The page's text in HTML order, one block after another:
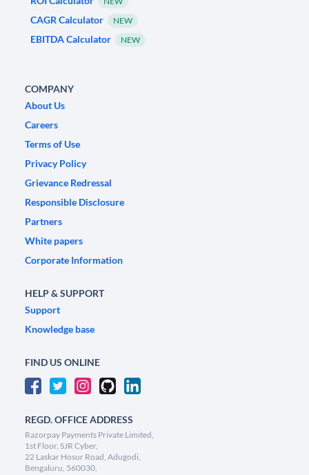
CAGR Calculator NEW
EBITDA Calculator NEW
COMPANY
About Us
Careers
Terms of Use
Privacy Policy
Grievance Redressal
Responsible Disclosure
Partners
White papers
Corporate Information
HELP & SUPPORT
Support
Knowledge base
FIND US ONLINE
REGD. OFFICE ADDRESS
Razorpay Payments Private Limited,
1st Floor, SJR Cyber,
22 Laskar Hosur Road, Adugodi,
Bengaluru, 560030,